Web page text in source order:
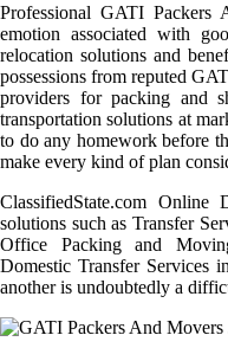
Professional GATI Packers
emotion associated with
relocation solutions and
possessions from reputed
providers for packing and
transportation solutions at
to do any homework before
make every kind of plan
ClassifiedState.com Online
solutions such as Transfer
Office Packing and
Domestic Transfer Services
another is undoubtedly a